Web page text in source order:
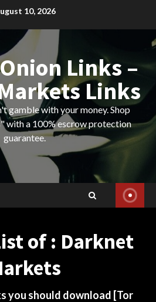
10, 2026
Links –
Links
gamble with your money. Shop
with a 100% escrow protection
guarantee.
of : Darknet
you should download [Tor